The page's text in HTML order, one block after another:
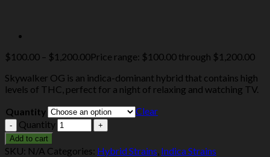
$100.00 – $1,200.00Price range: $100.00 through $1,200.00
Skywalker OG is an indica-dominant hybrid that contains high
levels of THC, perfect for a night of relaxing and watching TV.
Quantity
Clear
Quantity
Add to cart
SKU: N/A Categories: Hybrid Strains Indica Strains